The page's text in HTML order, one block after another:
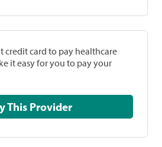
credit card to pay healthcare
it easy for you to pay your
Pay This Provider